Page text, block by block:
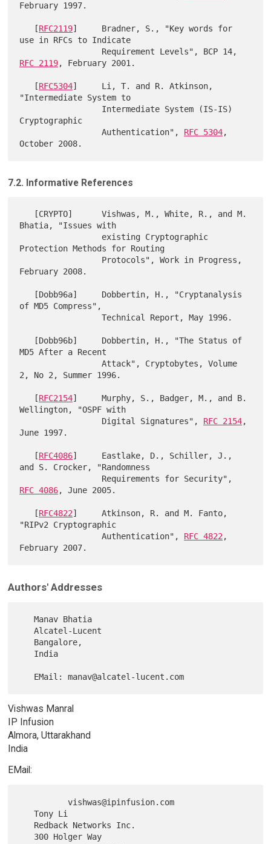
February 1997.
   [
RFC2119]     Bradner, S., "Key words for
use in RFCs to Indicate
RFC 2119, February 2001.
   [
RFC5304]     Li, T. and R. Atkinson,
"Intermediate System to
Cryptographic
                 Authentication",
RFC 5304,
7.2. Informative References
Bhatia, "Issues with
Protection Methods for Routing
February 2008.
of MD5 Compress",
                 Technical Report, May 1996.
MD5 After a Recent
                 Attack", Cryptobytes, Volume
2, No 2, Summer 1996.
   [
RFC2154]     Murphy, S., Badger, M., and B.
Wellington, "OSPF with
                 Digital Signatures",
RFC 2154,
June 1997.
   [
RFC4086]     Eastlake, D., Schiller, J.,
and S. Crocker, "Randomness
RFC 4086, June 2005.
   [
RFC4822]     Atkinson, R. and M. Fanto,
"RIPv2 Cryptographic
                 Authentication",
RFC 4822 ,
Authors' Addresses
   Manav Bhatia
   Alcatel-Lucent
Vishwas Manral
IP Infusion
Almora, Uttarakhand
India
EMail:
          vishwas@ipinfusion.com
   Tony Li